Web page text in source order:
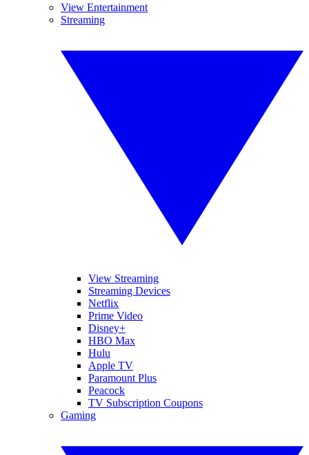
View Entertainment
Streaming
View Streaming
Streaming Devices
Netflix
Prime Video
Disney+
HBO Max
Hulu
Apple TV
Paramount Plus
Peacock
TV Subscription Coupons
Gaming